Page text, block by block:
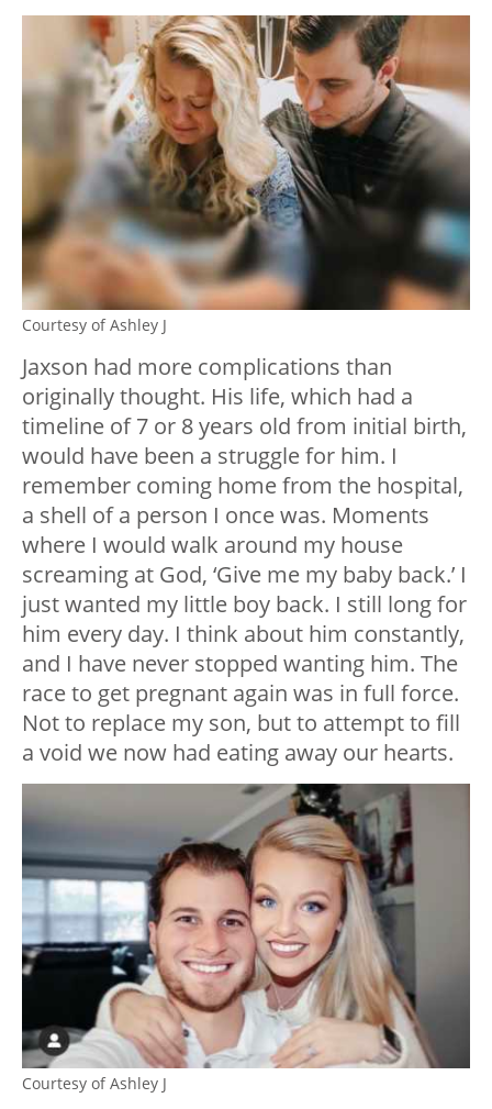
Courtesy of Ashley J
Jaxson had more complications than
originally thought. His life, which had a
timeline of 7 or 8 years old from initial birth,
would have been a struggle for him. I
remember coming home from the hospital,
a shell of a person I once was. Moments
where I would walk around my house
screaming at God, ‘Give me my baby back.’ I
just wanted my little boy back. I still long for
him every day. I think about him constantly,
and I have never stopped wanting him. The
race to get pregnant again was in full force.
Not to replace my son, but to attempt to fill
a void we now had eating away our hearts.
Courtesy of Ashley J